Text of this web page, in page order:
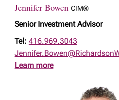
Jennifer Bowen CIM®
Senior Investment Advisor
Tel: 416.969.3043
Learn more